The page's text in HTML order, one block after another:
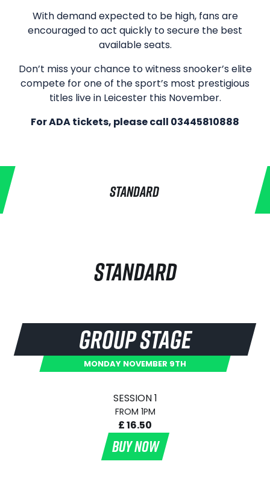
With demand expected to be high, fans are
encouraged to act quickly to secure the best
available seats.
Don’t miss your chance to witness snooker’s elite
compete for one of the sport’s most prestigious
titles live in Leicester this November.
For ADA tickets, please call 03445810888
STANDARD
STANDARD
GROUP STAGE
MONDAY NOVEMBER 9TH
SESSION 1
FROM 1PM
£ 16.50
BUY NOW